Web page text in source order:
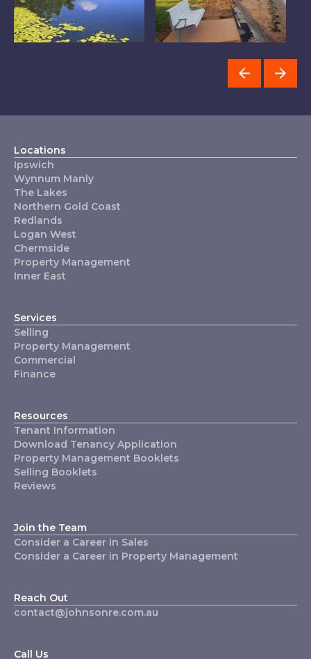
Locations
Ipswich
Wynnum Manly
The Lakes
Northern Gold Coast
Redlands
Logan West
Chermside
Property Management
Inner East
Services
Selling
Property Management
Commercial
Finance
Resources
Tenant Information
Download Tenancy Application
Property Management Booklets
Selling Booklets
Reviews
Join the Team
Consider a Career in Sales
Consider a Career in Property Management
Reach Out
contact@johnsonre.com.au
Call Us